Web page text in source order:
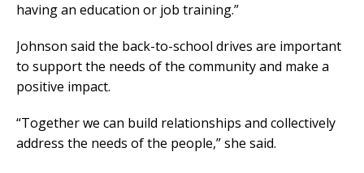
having an education or job training.”
Johnson said the back-to-school drives are important
to support the needs of the community and make a
positive impact.
“Together we can build relationships and collectively
address the needs of the people,” she said.